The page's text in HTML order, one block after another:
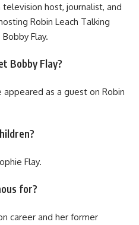
host, journalist, and
Robin Leach Talking
Flay.
Bobby Flay?
as a guest on Robin
Flay.
for?
career and her former